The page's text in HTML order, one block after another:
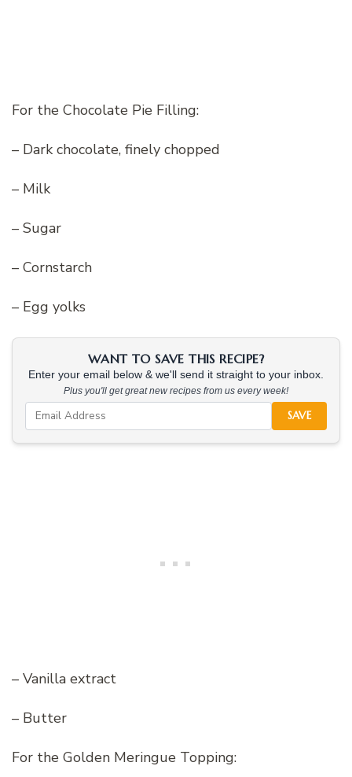
For the Chocolate Pie Filling:
– Dark chocolate, finely chopped
– Milk
– Sugar
– Cornstarch
– Egg yolks
WANT TO SAVE THIS RECIPE?
Enter your email below & we'll send it straight to your inbox.
Plus you'll get great new recipes from us every week!
SAVE
– Vanilla extract
– Butter
For the Golden Meringue Topping: